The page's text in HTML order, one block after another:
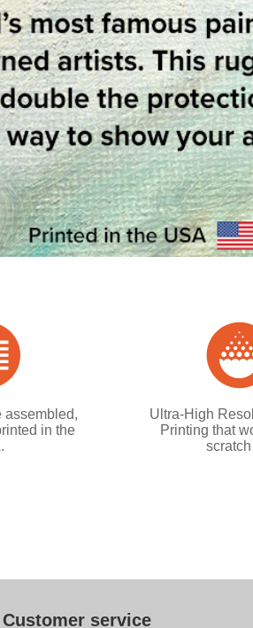
assembled,
in the
Ultra-High
Printing that
scratch
Customer service